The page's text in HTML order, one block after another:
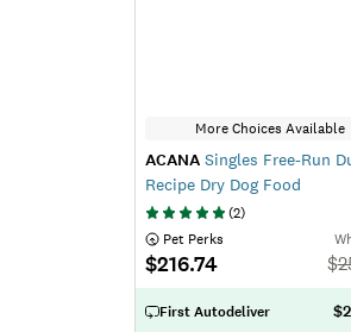
More Choices Available
ACANA Singles Free-Run
Recipe Dry Dog Food
(2)
Pet Perks
$216.74 $
First Autodeliver